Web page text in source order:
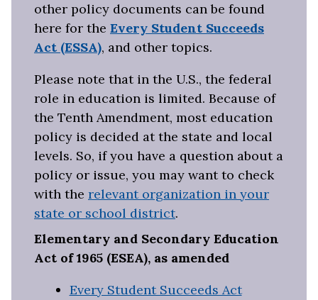
other policy documents can be found
here for the Every Student Succeeds
Act (ESSA), and other topics.
Please note that in the U.S., the federal
role in education is limited. Because of
the Tenth Amendment, most education
policy is decided at the state and local
levels. So, if you have a question about a
policy or issue, you may want to check
with the relevant organization in your
state or school district.
Elementary and Secondary Education
Act of 1965 (ESEA), as amended
Every Student Succeeds Act